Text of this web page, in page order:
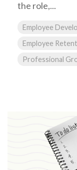
the role,...
Employee
Employee
Professional